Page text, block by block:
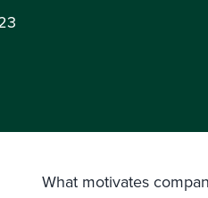
What motivates